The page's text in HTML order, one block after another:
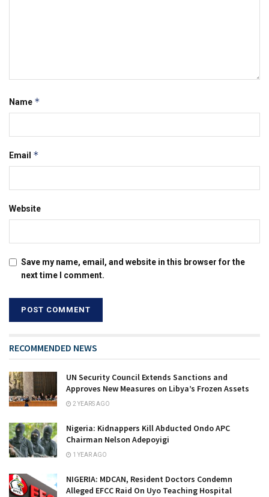
Name *
Email *
Website
Save my name, email, and website in this browser for the
next time I comment.
RECOMMENDED NEWS
UN Security Council Extends Sanctions and
Approves New Measures on Libya’s Frozen Assets
2 YEARS AGO
Nigeria: Kidnappers Kill Abducted Ondo APC
Chairman Nelson Adepoyigi
1 YEAR AGO
NIGERIA: MDCAN, Resident Doctors Condemn
Alleged EFCC Raid On Uyo Teaching Hospital